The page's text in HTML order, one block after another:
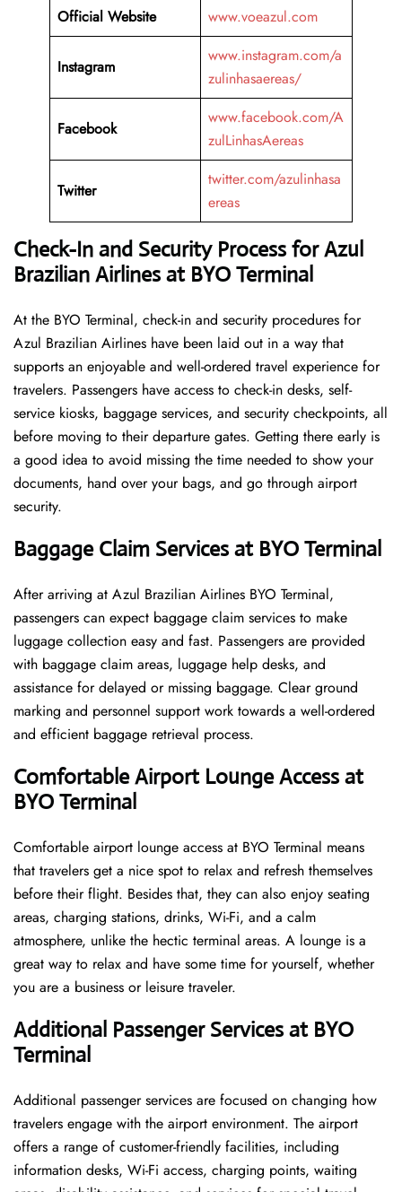
Official Website www.voeazul.com
Instagram
www.instagram.com/a
zulinhasaereas/
Facebook
www.facebook.com/A
zulLinhasAereas
Twitter
twitter.com/azulinhasa
ereas
Check-In and Security Process for Azul
Brazilian Airlines at BYO Terminal
At​‍​‌‍​‍‌​‍​‌‍​‍‌ the BYO Terminal, check-in and security procedures for
Azul Brazilian Airlines have been laid out in a way that
supports an enjoyable and well-ordered travel experience for
travelers. Passengers have access to check-in desks, self-
service kiosks, baggage services, and security checkpoints, all
before moving to their departure gates. Getting there early is
a good idea to avoid missing the time needed to show your
documents, hand over your bags, and go through airport
security.
Baggage Claim Services at BYO Terminal
After​‍​‌‍​‍‌​‍​‌‍​‍‌ arriving at Azul Brazilian Airlines BYO Terminal,
passengers can expect baggage claim services to make
luggage collection easy and fast. Passengers are provided
with baggage claim areas, luggage help desks, and
assistance for delayed or missing baggage. Clear ground
marking and personnel support work towards a well-ordered
and efficient baggage retrieval ​‍​‌‍​‍‌​‍​‌‍​‍‌process.
Comfortable Airport Lounge Access at
BYO Terminal
Comfortable​‍​‌‍​‍‌​‍​‌‍​‍‌ airport lounge access at BYO Terminal means
that travelers get a nice spot to relax and refresh themselves
before their flight. Besides that, they can also enjoy seating
areas, charging stations, drinks, Wi-Fi, and a calm
atmosphere, unlike the hectic terminal areas. A lounge is a
great way to relax and have some time for yourself, whether
you are a business or leisure ​‍​‌‍​‍‌​‍​‌‍​‍‌traveler.
Additional Passenger Services at BYO
Terminal
Additional passenger services are focused on changing how
travelers engage with the airport environment. The airport
offers a range of customer-friendly facilities, including
information desks, Wi-Fi access, charging points, waiting